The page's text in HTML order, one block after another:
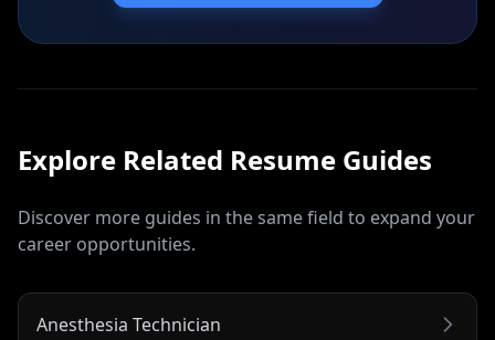
Explore Related Resume Guides
Discover more guides in the same field to expand your
career opportunities.
Anesthesia Technician